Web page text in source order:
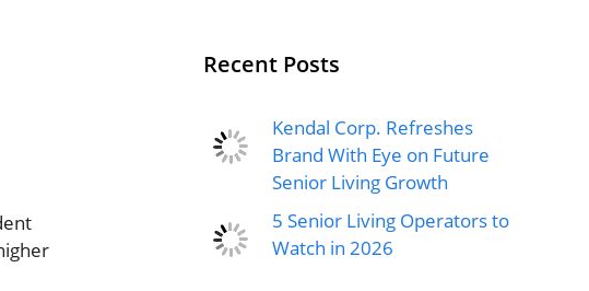
Recent Posts
Kendal Corp. Refreshes
Brand With Eye on Future
Senior Living Growth
5 Senior Living Operators to
Watch in 2026